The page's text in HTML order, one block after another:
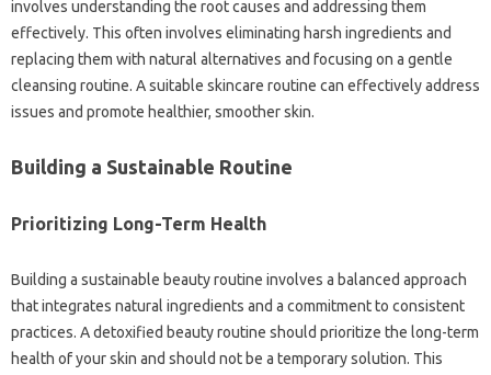
involves understanding the root causes and addressing them
effectively. This often involves eliminating harsh ingredients and
replacing them with natural alternatives and focusing on a gentle
cleansing routine. A suitable skincare routine can effectively address
issues and promote healthier, smoother skin.
Building a Sustainable Routine
Prioritizing Long-Term Health
Building a sustainable beauty routine involves a balanced approach
that integrates natural ingredients and a commitment to consistent
practices. A detoxified beauty routine should prioritize the long-term
health of your skin and should not be a temporary solution. This